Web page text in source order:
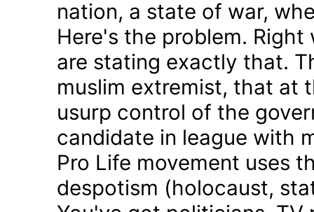
nation, a state of war,
Here's the problem.
are stating exactly that.
muslim extremist, that at
usurp control of the
candidate in league with
Pro Life movement uses
despotism (holocaust,